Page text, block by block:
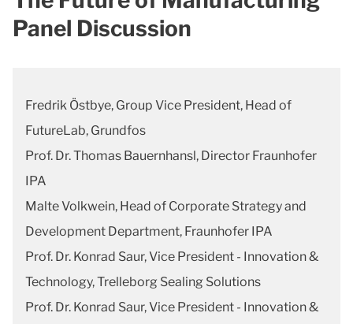
Panel Discussion
Fredrik Östbye, Group Vice President, Head of
FutureLab, Grundfos
Prof. Dr. Thomas Bauernhansl, Director Fraunhofer
IPA
Malte Volkwein, Head of Corporate Strategy and
Development Department, Fraunhofer IPA
Prof. Dr. Konrad Saur, Vice President - Innovation &
Technology, Trelleborg Sealing Solutions
Prof. Dr. Konrad Saur, Vice President - Innovation &